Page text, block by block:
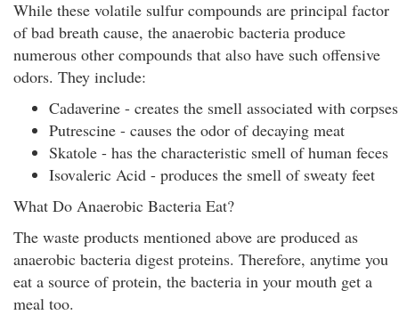
While these volatile sulfur compounds are principal factor
of bad breath cause, the anaerobic bacteria produce
numerous other compounds that also have such offensive
odors. They include:
Cadaverine - creates the smell associated with corpses
Putrescine - causes the odor of decaying meat
Skatole - has the characteristic smell of human feces
Isovaleric Acid - produces the smell of sweaty feet
What Do Anaerobic Bacteria Eat?
The waste products mentioned above are produced as
anaerobic bacteria digest proteins. Therefore, anytime you
eat a source of protein, the bacteria in your mouth get a
meal too.